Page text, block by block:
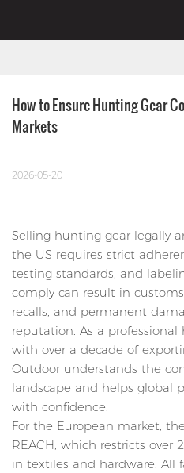
How to Ensure Hunting Gear
Markets
2026-05-20
Selling hunting gear legally
the US requires strict
testing standards, and
comply can result in
recalls, and permanent
reputation. As a
with over a decade of
Outdoor understands the
landscape and helps global
with confidence.
For the European market,
REACH, which restricts over
in textiles and hardware. All